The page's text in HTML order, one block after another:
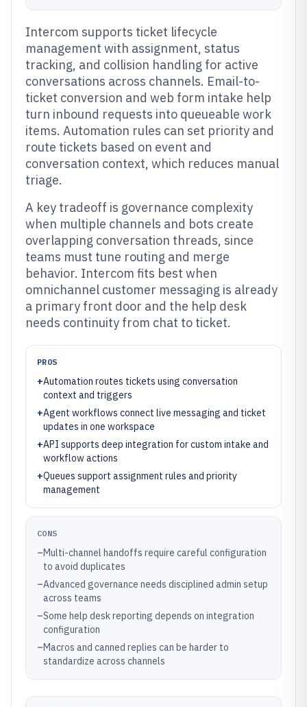
Intercom supports ticket lifecycle
management with assignment, status
tracking, and collision handling for active
conversations across channels. Email-to-
ticket conversion and web form intake help
turn inbound requests into queueable work
items. Automation rules can set priority and
route tickets based on event and
conversation context, which reduces manual
triage.
A key tradeoff is governance complexity
when multiple channels and bots create
overlapping conversation threads, since
teams must tune routing and merge
behavior. Intercom fits best when
omnichannel customer messaging is already
a primary front door and the help desk
needs continuity from chat to ticket.
PROS
+Automation routes tickets using conversation
context and triggers
+Agent workflows connect live messaging and ticket
updates in one workspace
+API supports deep integration for custom intake and
workflow actions
+Queues support assignment rules and priority
management
CONS
–Multi-channel handoffs require careful configuration
to avoid duplicates
–Advanced governance needs disciplined admin setup
across teams
–Some help desk reporting depends on integration
configuration
–Macros and canned replies can be harder to
standardize across channels